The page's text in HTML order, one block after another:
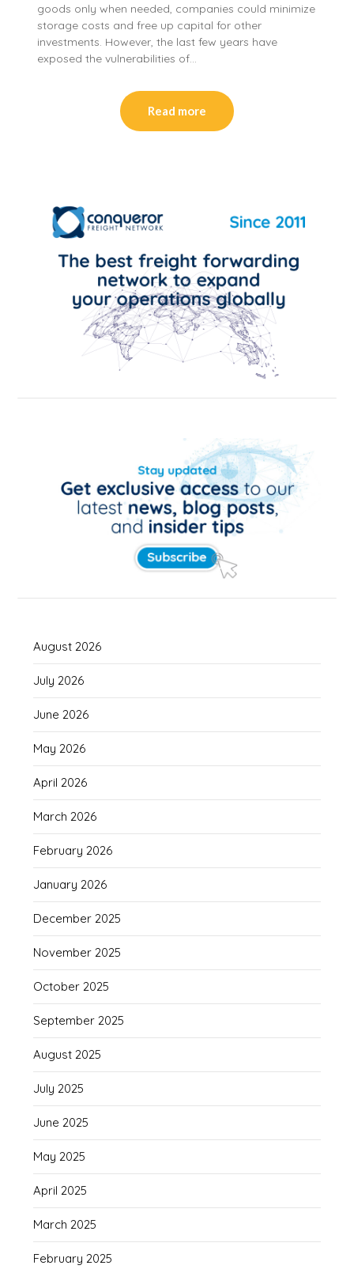
goods only when needed, companies could minimize
storage costs and free up capital for other
investments. However, the last few years have
exposed the vulnerabilities of…
Read more
August 2026
July 2026
June 2026
May 2026
April 2026
March 2026
February 2026
January 2026
December 2025
November 2025
October 2025
September 2025
August 2025
July 2025
June 2025
May 2025
April 2025
March 2025
February 2025